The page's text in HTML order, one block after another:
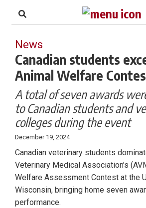
Footer
News
Canadian students
Animal Welfare
A total of seven awards
to Canadian students and
colleges during the event
December 19, 2024
Canadian veterinary students
Veterinary Medical Association’s
Welfare Assessment Contest at the
Wisconsin, bringing home seven
performance.